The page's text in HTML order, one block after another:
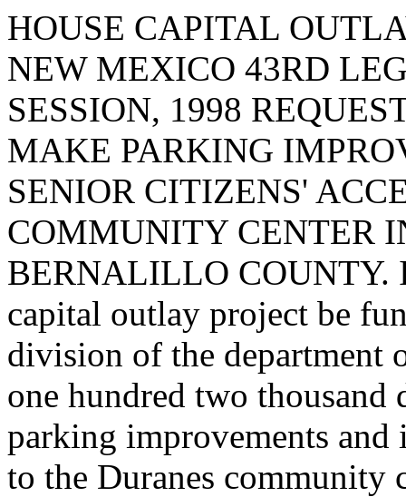
HOUSE CAPITAL
NEW MEXICO 43RD
SESSION, 1998
MAKE PARKING
SENIOR CITIZENS'
COMMUNITY CENTER
BERNALILLO COUNTY.
capital outlay project be
division of the department
one hundred two
parking improvements and
to the Duranes community